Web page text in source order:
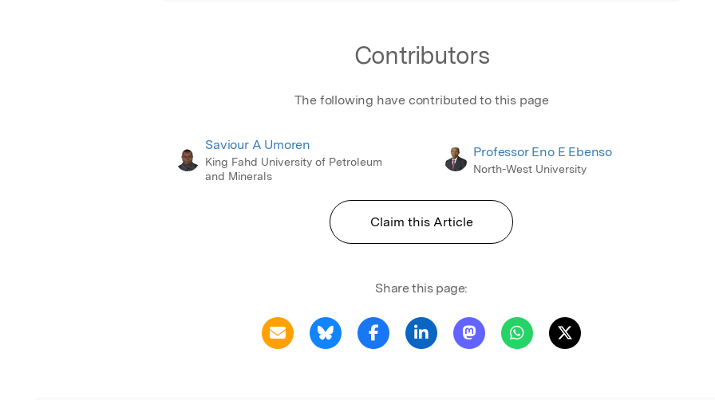
Contributors
The following have contributed to this page
Saviour A Umoren
King Fahd University of Petroleum
and Minerals
Professor Eno E Ebenso
North-West University
Claim this Article
Share this page: